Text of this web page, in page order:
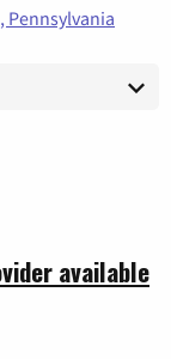
Pennsylvania
available